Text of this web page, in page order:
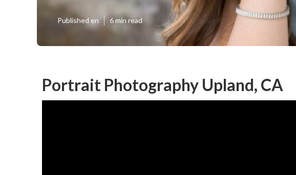
Published en 6 min read
Portrait Photography Upland, CA